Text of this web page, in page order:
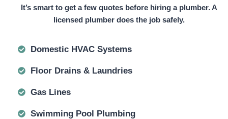
It’s smart to get a few quotes before hiring a plumber. A
licensed plumber does the job safely.
Domestic HVAC Systems
Floor Drains & Laundries
Gas Lines
Swimming Pool Plumbing